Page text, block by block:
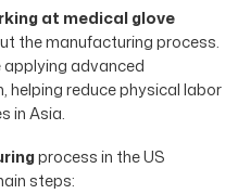
at medical glove
the manufacturing process.
applying advanced
helping reduce physical labor
in Asia.
process in the US
steps: